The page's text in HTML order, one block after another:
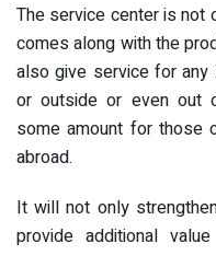
The service center is not
comes along with the
also give service for any
or outside or even out
some amount for those
abroad.
It will not only
provide additional